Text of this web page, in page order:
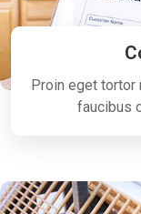
Proin eget tortor
faucibus